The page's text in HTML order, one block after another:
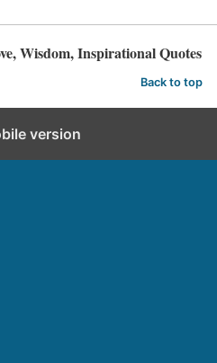
Wisdom, Inspirational Quotes
Back to top
version